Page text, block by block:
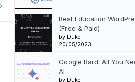
Best Education
(Free & Paid)
by Duke
20/05/2023
Google Bard: All You
AI
by Duke